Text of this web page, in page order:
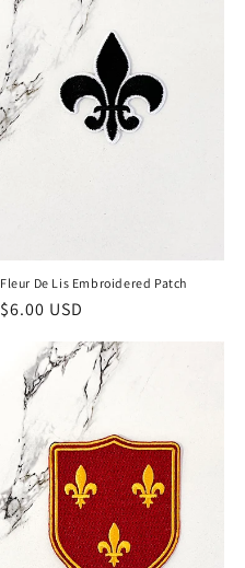
Fleur De Lis Embroidered Patch
Regular
$6.00 USD